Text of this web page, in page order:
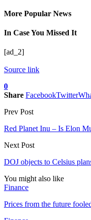
More Popular News
In Case You Missed It
[ad_2]
Source link
0
Share FacebookTwitter
Prev Post
Red Planet Inu – Is Elon
Next Post
DOJ objects to Celsius
You might also like
Finance
Prices from the future